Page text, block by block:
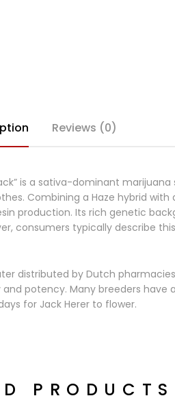
Reviews (0)
is a sativa-dominant
Combining a Haze hybrid with
production. Its rich genetic
consumers typically describe
distributed by Dutch
potency. Many breeders
for Jack Herer to flower.
PRODUCTS